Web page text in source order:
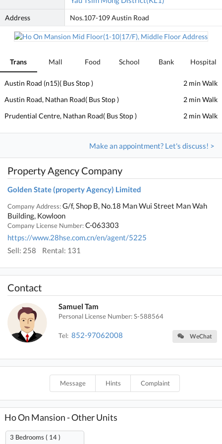
Address Nos.107-109 Austin Road
Trans Mall Food School Bank Hospital
Austin Road (n15)( Bus Stop )
2 min Walk
Austin Road, Nathan Road( Bus Stop )
2 min Walk
Prudential Centre, Nathan Road( Bus Stop )
2 min Walk
Make an appointment? Let's discuss! >
Property Agency Company
Golden State (property Agency) Limited
Company Address:G/f, Shop B, No.18 Man Wui Street Man Wah
Building, Kowloon
Company License Number:C-063303
https://www.28hse.com.cn/en/agent/5225
Sell: 258
Rental: 131
Contact
Samuel Tam
Personal License Number: S-588564
Tel: 852-97062008 WeChat
Message Hints Complaint
Ho On Mansion - Other Units
3 Bedrooms ( 14 )